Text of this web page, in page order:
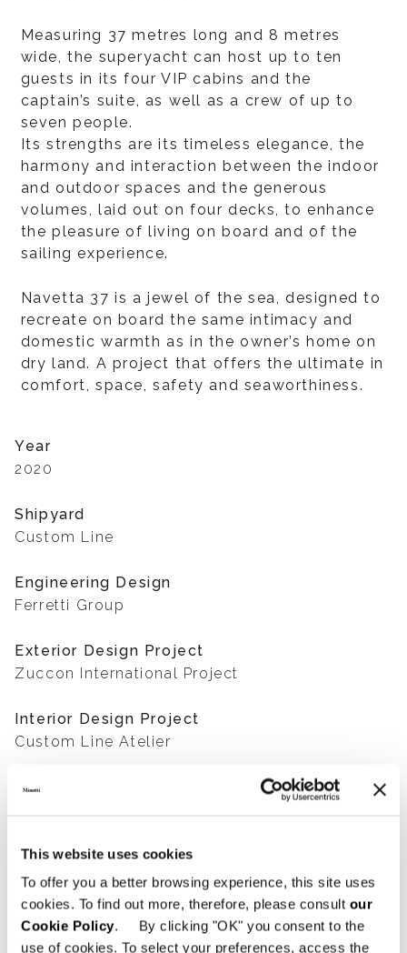
This website uses cookies
To offer you a better browsing experience, this site uses
cookies. To find out more, therefore, please consult our
Cookie Policy. By clicking "OK" you consent to the
use of cookies. To select your preferences, access the
Measuring 37 metres long and 8 metres
wide, the superyacht can host up to ten
guests in its four VIP cabins and the
captain’s suite, as well as a crew of up to
seven people.
Its strengths are its timeless elegance, the
harmony and interaction between the indoor
and outdoor spaces and the generous
volumes, laid out on four decks, to enhance
the pleasure of living on board and of the
sailing experience.
Navetta 37 is a jewel of the sea, designed to
recreate on board the same intimacy and
domestic warmth as in the owner’s home on
dry land. A project that offers the ultimate in
comfort, space, safety and seaworthiness.
Year
2020
Shipyard
Custom Line
Engineering Design
Ferretti Group
Exterior Design Project
Zuccon International Project
Interior Design Project
Custom Line Atelier
Photography
SHARE FIND A DEALER